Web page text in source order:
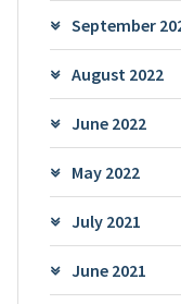
September
August 2022
June 2022
May 2022
July 2021
June 2021